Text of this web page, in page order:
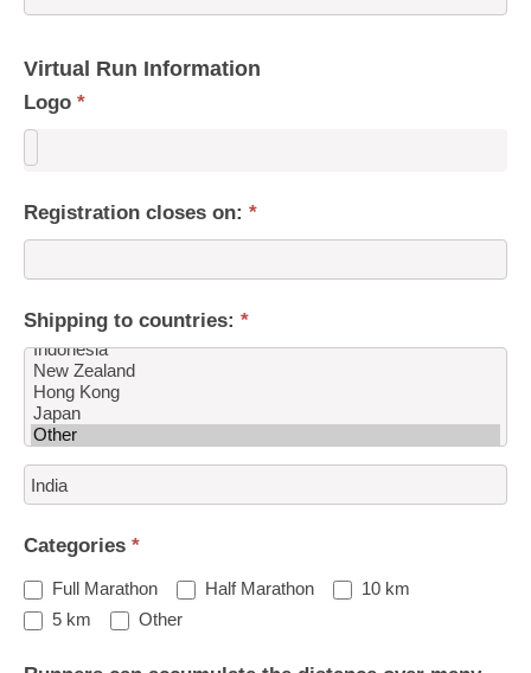
Virtual Run Information
Logo *
Registration closes on: *
Shipping to countries: *
Shipping
to
Categories *
Full Marathon Half Marathon
10 km
5 km
OtherOther